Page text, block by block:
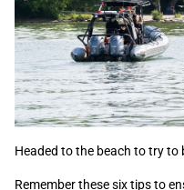
Headed to the beach to try to
Remember these six tips to